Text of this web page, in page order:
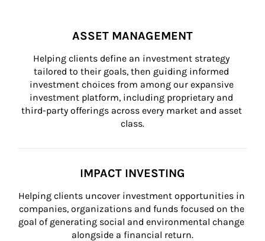
ASSET MANAGEMENT
Helping clients define an investment strategy
tailored to their goals, then guiding informed
investment choices from among our expansive
investment platform, including proprietary and
third-party offerings across every market and asset
class.
IMPACT INVESTING
Helping clients uncover investment opportunities in
companies, organizations and funds focused on the
goal of generating social and environmental change
alongside a financial return.